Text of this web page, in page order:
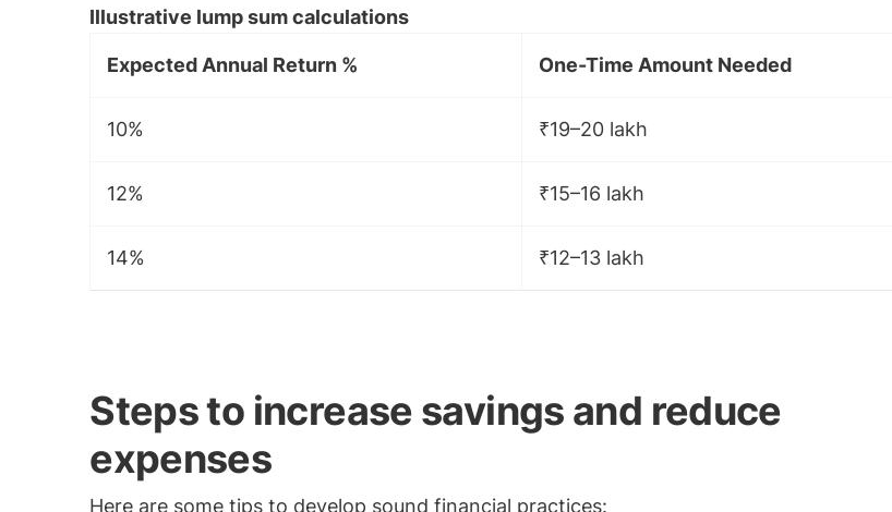
Illustrative lump sum calculations
Expected Annual Return % One-Time Amount Needed
10% ₹19–20 lakh
12% ₹15–16 lakh
14% ₹12–13 lakh
Steps to increase savings and reduce
expenses
Here are some tips to develop sound financial practices: